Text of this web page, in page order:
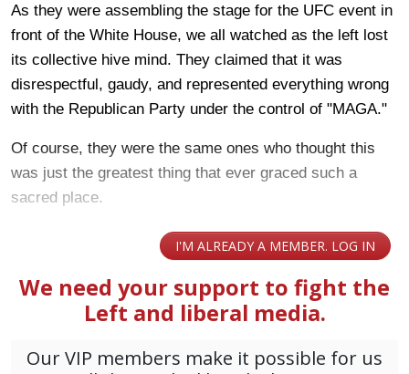
As they were assembling the stage for the UFC event in
front of the White House, we all watched as the left lost
its collective hive mind. They claimed that it was
disrespectful, gaudy, and represented everything wrong
with the Republican Party under the control of "MAGA."
Of course, they were the same ones who thought this
was just the greatest thing that ever graced such a
sacred place.